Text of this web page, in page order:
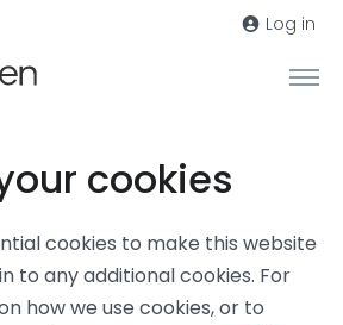
Log in
cookies
cookies to make this website
to any additional cookies. For
how we use cookies, or to